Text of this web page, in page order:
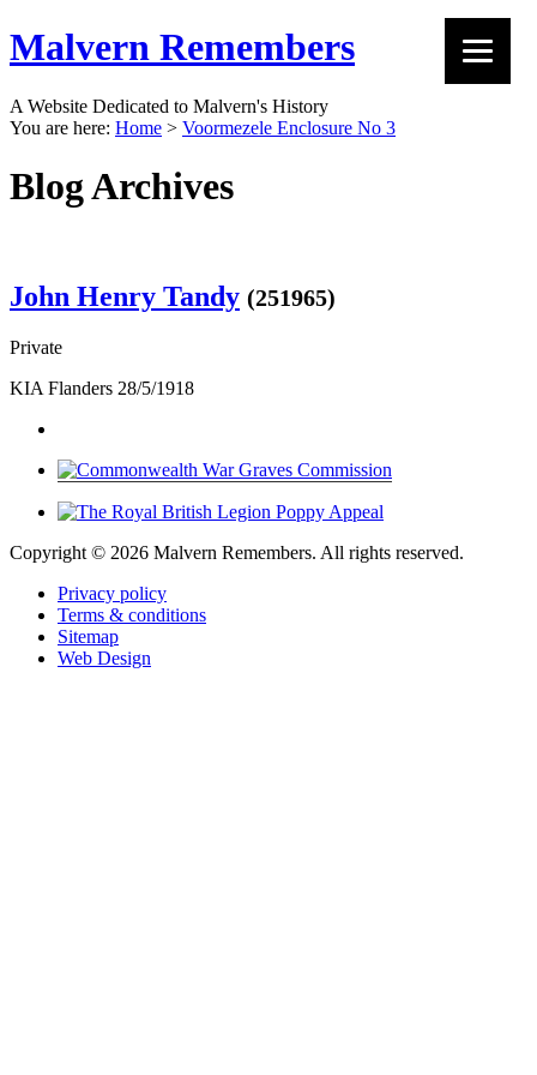
Malvern Remembers
A Website Dedicated to Malvern's History
You are here: Home > Voormezele Enclosure No 3
Blog Archives
John Henry Tandy (251965)
Private
KIA Flanders 28/5/1918
Copyright © 2026 Malvern Remembers. All rights reserved.
Privacy policy
Terms & conditions
Sitemap
Web Design